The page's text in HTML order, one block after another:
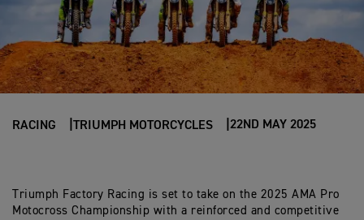
RACING TRIUMPH MOTORCYCLES 22ND MAY 2025
Triumph Factory Racing is set to take on the 2025 AMA Pro
Motocross Championship with a reinforced and competitive